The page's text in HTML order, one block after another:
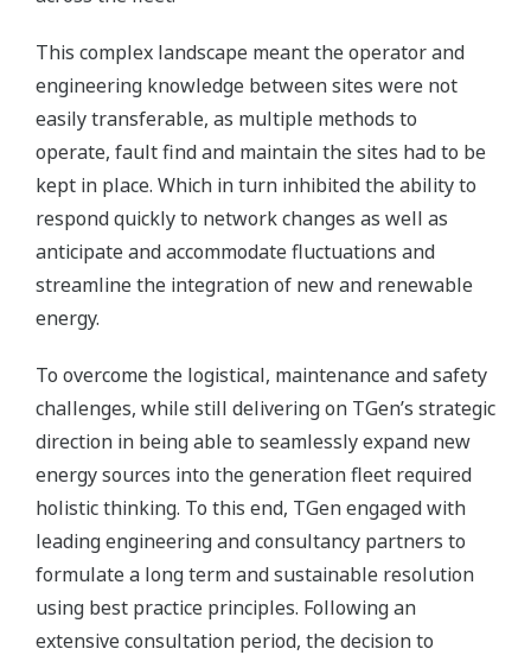
This complex landscape meant the operator and
engineering knowledge between sites were not
easily transferable, as multiple methods to
operate, fault find and maintain the sites had to be
kept in place. Which in turn inhibited the ability to
respond quickly to network changes as well as
anticipate and accommodate fluctuations and
streamline the integration of new and renewable
energy.
To overcome the logistical, maintenance and safety
challenges, while still delivering on TGen’s strategic
direction in being able to seamlessly expand new
energy sources into the generation fleet required
holistic thinking. To this end, TGen engaged with
leading engineering and consultancy partners to
formulate a long term and sustainable resolution
using best practice principles. Following an
extensive consultation period, the decision to